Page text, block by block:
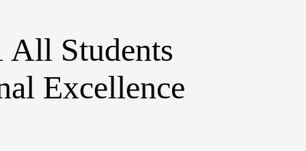
All Students
Excellence